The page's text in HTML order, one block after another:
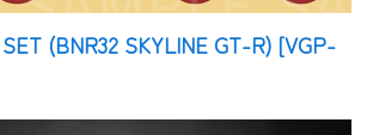
(BNR32 SKYLINE GT-R) [VGP-